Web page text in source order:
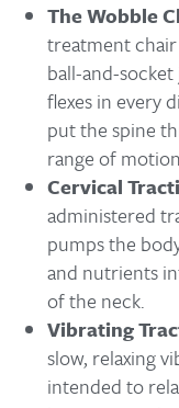
The Wobble
treatment
ball-and-
flexes in every
put the spine
range of
Cervical
administered
pumps the
and nutrients
of the neck.
Vibrating
slow, relaxing
intended to